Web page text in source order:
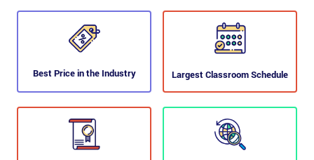
Best Price in the Industry Largest Classroom Schedule